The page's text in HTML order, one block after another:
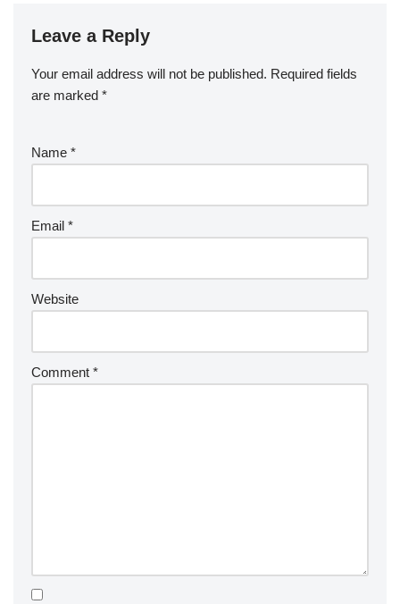
Leave a Reply
Your email address will not be published. Required fields
are marked *
Name *
Email *
Website
Comment *